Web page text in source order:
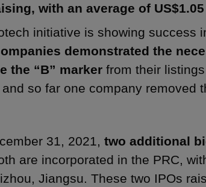
with an average of
initiative is showing success
demonstrated the
the “B” marker from their
so far one company removed
31, 2021, two additional
are incorporated in the PRC,
Jiangsu. These two IPOs